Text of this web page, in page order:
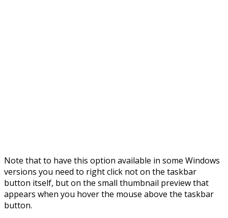
Note that to have this option available in some Windows
versions you need to right click not on the taskbar
button itself, but on the small thumbnail preview that
appears when you hover the mouse above the taskbar
button.